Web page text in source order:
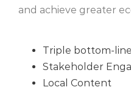
and achieve greater
Triple bottom-line
Stakeholder
Local Content